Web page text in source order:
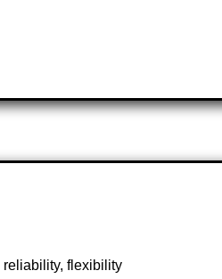
flexibility